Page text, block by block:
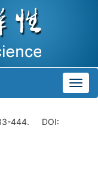
444.
DOI: